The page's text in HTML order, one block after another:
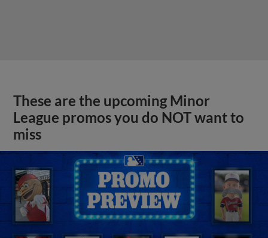
These are the upcoming Minor
League promos you do NOT want to
miss